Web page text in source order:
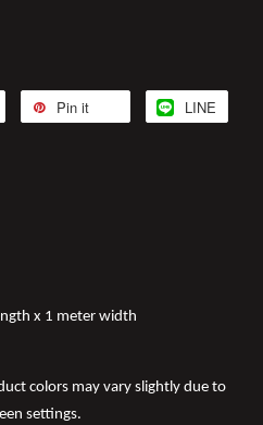
Pin it LINE
x 1 meter width
colors may vary slightly due to
settings.